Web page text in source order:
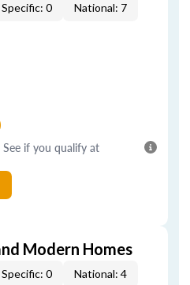
0 National: 7
See if you qualify at
Modern Homes
0 National: 4